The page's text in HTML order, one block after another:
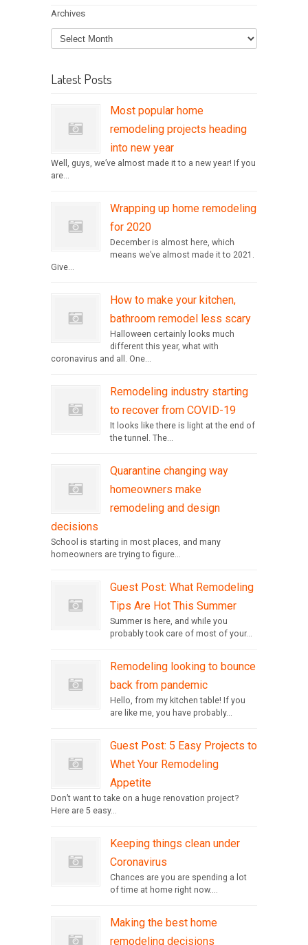
Archives
Latest Posts
Most popular home
remodeling projects heading
into new year
Well, guys, we’ve almost made it to a new year! If you
are...
Wrapping up home remodeling
for 2020
December is almost here, which
means we’ve almost made it to 2021.
Give...
How to make your kitchen,
bathroom remodel less scary
Halloween certainly looks much
different this year, what with
coronavirus and all. One...
Remodeling industry starting
to recover from COVID-19
It looks like there is light at the end of
the tunnel. The...
Quarantine changing way
homeowners make
remodeling and design
decisions
School is starting in most places, and many
homeowners are trying to figure...
Guest Post: What Remodeling
Tips Are Hot This Summer
Summer is here, and while you
probably took care of most of your...
Remodeling looking to bounce
back from pandemic
Hello, from my kitchen table! If you
are like me, you have probably...
Guest Post: 5 Easy Projects to
Whet Your Remodeling
Appetite
Don’t want to take on a huge renovation project?
Here are 5 easy...
Keeping things clean under
Coronavirus
Chances are you are spending a lot
of time at home right now....
Making the best home
remodeling decisions